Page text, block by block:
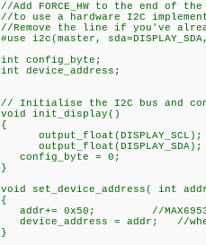
//Add FORCE_HW to the end of
//to use a hardware I2C
//Remove the line if you've
#use i2c(master,
int config_byte;
int device_address;
// Initialise the I2C bus and
void init_display()
{
output_float(DISPLAY_SCL);
output_float(DISPLAY_SDA);
config_byte = 0;
}
void set_device_address( int
{
addr+= 0x50; //MAX6953
device_address = addr; //
}